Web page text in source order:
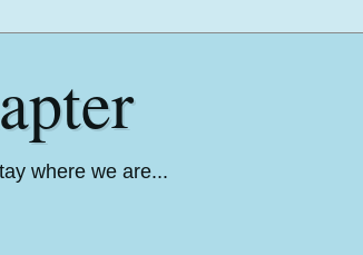
where we are...